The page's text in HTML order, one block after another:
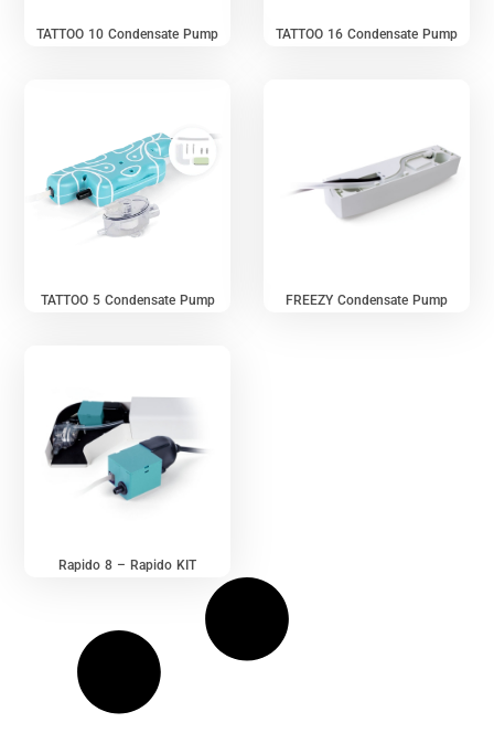
TATTOO 10 Condensate Pump TATTOO 16 Condensate Pump
TATTOO 5 Condensate Pump FREEZY Condensate Pump
Rapido 8 – Rapido KIT